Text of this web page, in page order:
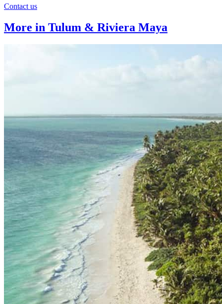
Contact us
More in Tulum & Riviera Maya